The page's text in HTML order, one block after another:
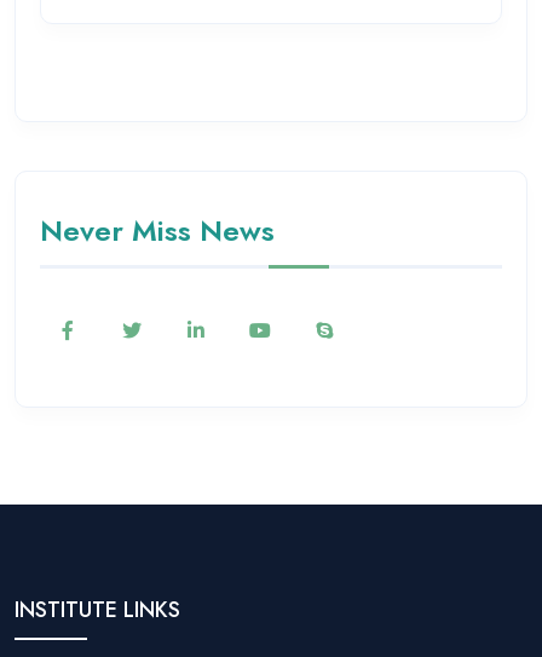
Never Miss News
INSTITUTE LINKS